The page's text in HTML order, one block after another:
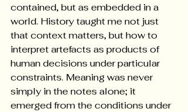
contained, but as embedded in a
world. History taught me not just
that context matters, but how to
interpret artefacts as products of
human decisions under particular
constraints. Meaning was never
simply in the notes alone; it
emerged from the conditions under